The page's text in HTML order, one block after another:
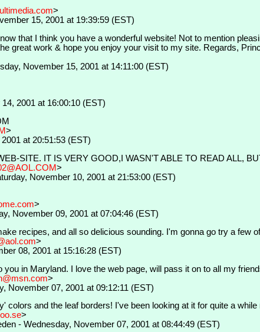
>
15, 2001 at 19:39:59 (EST)
that I think you have a wonderful website! Not to mention
great work & hope you enjoy your visit to my site. Regards,
November 15, 2001 at 14:11:00 (EST)
2001 at 16:00:10 (EST)
>
at 20:51:53 (EST)
SITE. IT IS VERY GOOD,I WASN'T ABLE TO READ ALL,
>
November 10, 2001 at 21:53:00 (EST)
>
November 09, 2001 at 07:04:46 (EST)
recipes, and all so delicious sounding. I'm gonna go try a few
>
08, 2001 at 15:16:28 (EST)
you in Maryland. I love the web page, will pass it on to all my
>
November 07, 2001 at 09:12:11 (EST)
colors and the leaf borders! I've been looking at it for quite a
>
- Wednesday, November 07, 2001 at 08:44:49 (EST)